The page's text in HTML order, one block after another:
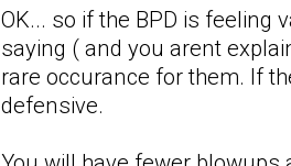
OK... so if the BPD is feeling
saying ( and you arent
rare occurance for them. If
defensive.